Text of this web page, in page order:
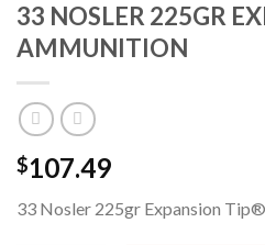
33 NOSLER 225GR
AMMUNITION
$107.49
33 Nosler 225gr Expansion